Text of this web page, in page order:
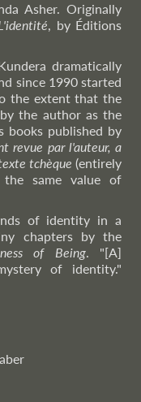
Asher. Originally
, by Éditions
dramatically
since 1990 started
the extent that the
the author as the
books published by
revue par l'auteur, a
tchèque (entirely
same value of
of identity in a
chapters by the
of Being. "[A]
of identity."